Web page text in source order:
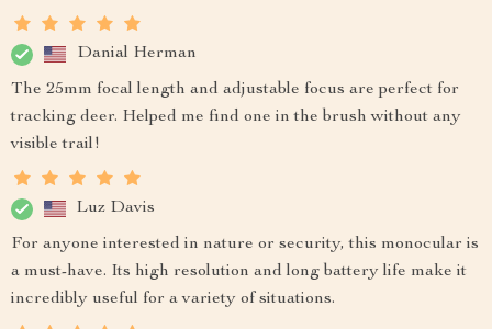
Danial Herman
The 25mm focal length and adjustable focus are perfect for
tracking deer. Helped me find one in the brush without any
visible trail!
Luz Davis
For anyone interested in nature or security, this monocular is
a must-have. Its high resolution and long battery life make it
incredibly useful for a variety of situations.